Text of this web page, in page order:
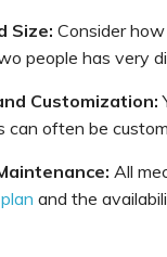
Size: Consider
people has very
Customization:
can often be
All
and the